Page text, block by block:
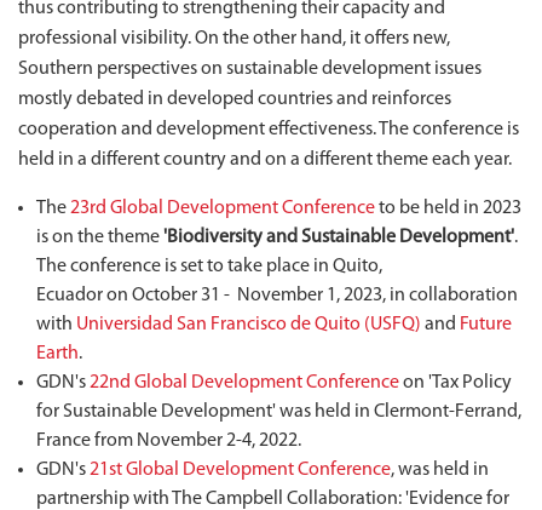
thus contributing to strengthening their capacity and
professional visibility. On the other hand, it offers new,
Southern perspectives on sustainable development issues
mostly debated in developed countries and reinforces
cooperation and development effectiveness. The conference is
held in a different country and on a different theme each year.
The23rd Global Development Conferenceto be held in 2023
is on the theme 'Biodiversity and Sustainable Development'.
The conference is set to take place in Quito,
Ecuador on October 31 - November 1, 2023, in collaboration
with Universidad San Francisco de Quito (USFQ) and Future
Earth.
GDN's22nd Global Development Conferenceon 'Tax Policy
for Sustainable Development' was held in Clermont-Ferrand,
France from November 2-4, 2022.
GDN's21st Global Development Conference, was held in
partnership with The Campbell Collaboration: 'Evidence for